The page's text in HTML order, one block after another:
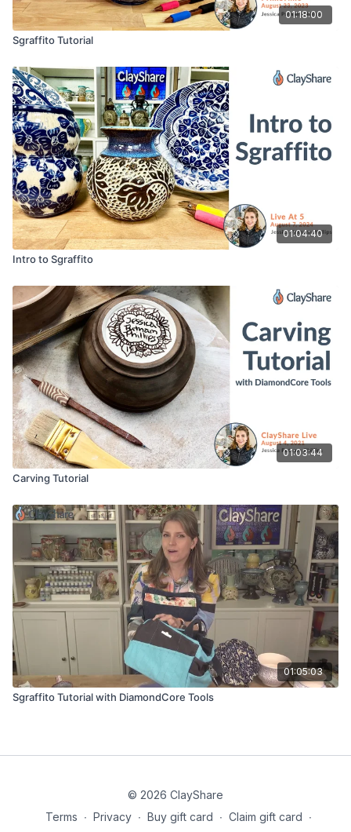
01:18:00
Sgraffito Tutorial
01:04:40
Intro to Sgraffito
01:03:44
Carving Tutorial
01:05:03
Sgraffito Tutorial with DiamondCore Tools
© 2026 ClayShare
Terms ∙ Privacy ∙ Buy gift card ∙ Claim gift card ∙